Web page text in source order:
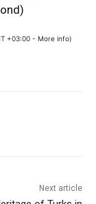
+03:00 - More info)
Next article